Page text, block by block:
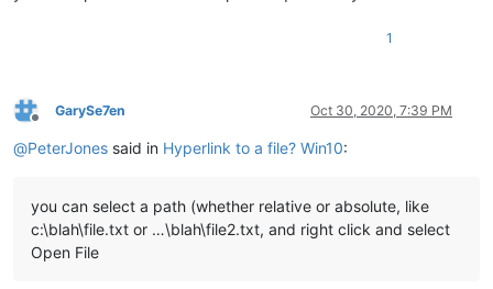
1
Offline
GarySe7en Oct 30, 2020, 7:39 PM
@PeterJones said in Hyperlink to a file? Win10:
you can select a path (whether relative or absolute, like
c:\blah\file.txt or …\blah\file2.txt, and right click and select
Open File